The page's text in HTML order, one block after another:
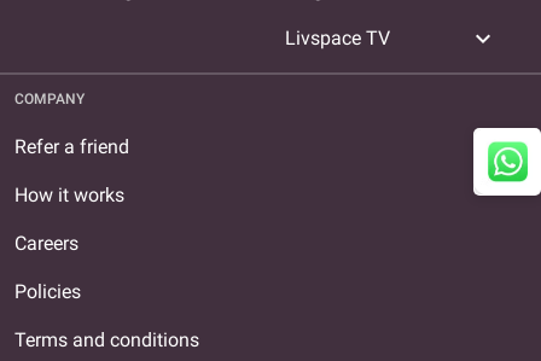
Livspace TV expand_more
COMPANY
Refer a friend
How it works
Careers
Policies
Terms and conditions